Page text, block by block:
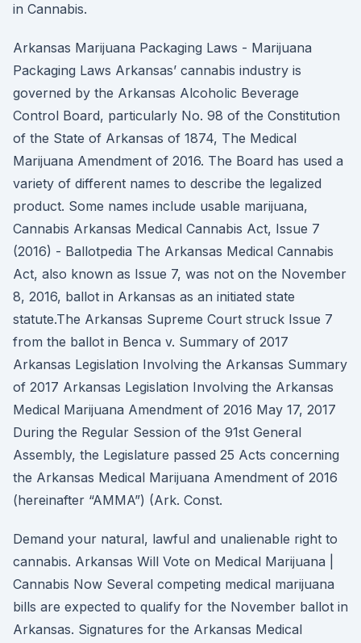
in Cannabis.
Arkansas Marijuana Packaging Laws - Marijuana
Packaging Laws Arkansas’ cannabis industry is
governed by the Arkansas Alcoholic Beverage
Control Board, particularly No. 98 of the Constitution
of the State of Arkansas of 1874, The Medical
Marijuana Amendment of 2016. The Board has used a
variety of different names to describe the legalized
product. Some names include usable marijuana,
Cannabis Arkansas Medical Cannabis Act, Issue 7
(2016) - Ballotpedia The Arkansas Medical Cannabis
Act, also known as Issue 7, was not on the November
8, 2016, ballot in Arkansas as an initiated state
statute.The Arkansas Supreme Court struck Issue 7
from the ballot in Benca v. Summary of 2017
Arkansas Legislation Involving the Arkansas Summary
of 2017 Arkansas Legislation Involving the Arkansas
Medical Marijuana Amendment of 2016 May 17, 2017
During the Regular Session of the 91st General
Assembly, the Legislature passed 25 Acts concerning
the Arkansas Medical Marijuana Amendment of 2016
(hereinafter “AMMA”) (Ark. Const.
Demand your natural, lawful and unalienable right to
cannabis. Arkansas Will Vote on Medical Marijuana |
Cannabis Now Several competing medical marijuana
bills are expected to qualify for the November ballot in
Arkansas. Signatures for the Arkansas Medical